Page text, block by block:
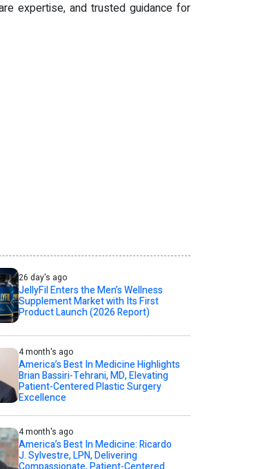
expertise, and trusted guidance for
26 day's ago
JellyFil Enters the Men’s Wellness
Supplement Market with Its First
Product Launch (2026 Report)
4 month's ago
America’s Best In Medicine Highlights
Brian Bassiri-Tehrani, MD, Elevating
Patient-Centered Plastic Surgery
Excellence
4 month's ago
America’s Best In Medicine: Ricardo
J. Sylvestre, LPN, Delivering